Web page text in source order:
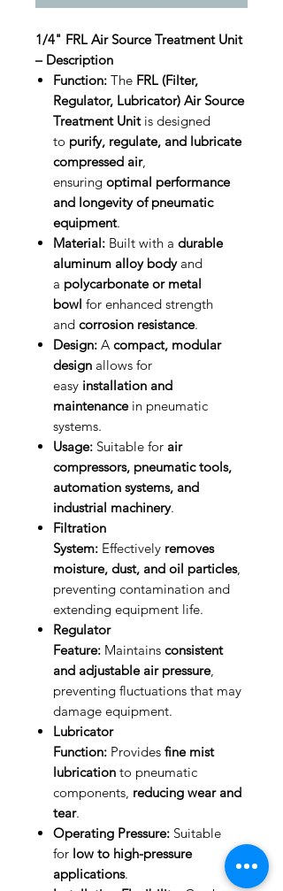
1/4" FRL Air Source Treatment Unit
– Description
Function: The FRL (Filter,
Regulator, Lubricator) Air Source
Treatment Unitis designed
to purify, regulate, and lubricate
compressed air,
ensuring optimal performance
and longevity of pneumatic
equipment.
Material: Built with a durable
aluminum alloy bodyand
a polycarbonate or metal
bowl for enhanced strength
and corrosion resistance.
Design: A compact, modular
design allows for
easy installation and
maintenancein pneumatic
systems.
Usage: Suitable for air
compressors, pneumatic tools,
automation systems, and
industrial machinery.
Filtration
System: Effectively removes
moisture, dust, and oil particles,
preventing contamination and
extending equipment life.
Regulator
Feature: Maintains consistent
and adjustable air pressure,
preventing fluctuations that may
damage equipment.
Lubricator
Function: Provides fine mist
lubrication to pneumatic
components, reducing wear and
tear.
Operating Pressure: Suitable
for low to high-pressure
applications.